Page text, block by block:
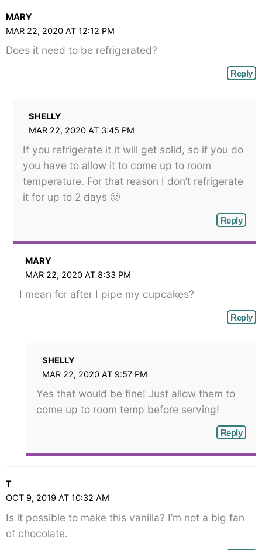
MARY
MAR 22, 2020 AT 12:12 PM
Does it need to be refrigerated?
Reply
SHELLY
MAR 22, 2020 AT 3:45 PM
If you refrigerate it it will get solid, so if you do
you have to allow it to come up to room
temperature. For that reason I don’t refrigerate
it for up to 2 days 🙂
Reply
MARY
MAR 22, 2020 AT 8:33 PM
I mean for after I pipe my cupcakes?
Reply
SHELLY
MAR 22, 2020 AT 9:57 PM
Yes that would be fine! Just allow them to
come up to room temp before serving!
Reply
T
OCT 9, 2019 AT 10:32 AM
Is it possible to make this vanilla? I’m not a big fan
of chocolate.